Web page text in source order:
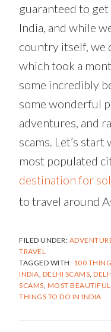
guaranteed to
India, and while
country itself, we
which took a
some incredibly
some wonderful
adventures, and
scams. Let’s start
most populated
destination for
to travel around
FILED UNDER:
TRAVEL
TAGGED WITH: 100
INDIA DELHI SCAMS ,
SCAMS MOST
THINGS TO DO IN INDIA